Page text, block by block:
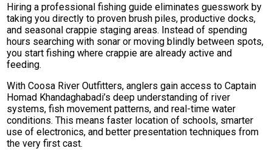
Hiring a professional fishing guide eliminates guesswork by
taking you directly to proven brush piles, productive docks,
and seasonal crappie staging areas. Instead of spending
hours searching with sonar or moving blindly between spots,
you start fishing where crappie are already active and
feeding.
With Coosa River Outfitters, anglers gain access to Captain
Homad Khandaghabadi’s deep understanding of river
systems, fish movement patterns, and real-time water
conditions. This means faster location of schools, smarter
use of electronics, and better presentation techniques from
the very first cast.